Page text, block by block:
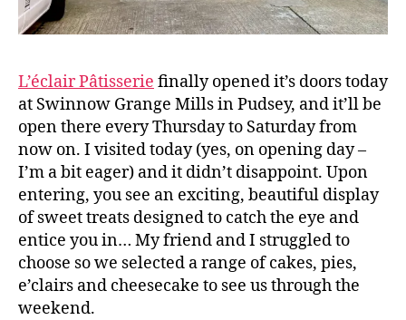
L’éclair Pâtisserie finally opened it’s doors today
at Swinnow Grange Mills in Pudsey, and it’ll be
open there every Thursday to Saturday from
now on. I visited today (yes, on opening day –
I’m a bit eager) and it didn’t disappoint. Upon
entering, you see an exciting, beautiful display
of sweet treats designed to catch the eye and
entice you in… My friend and I struggled to
choose so we selected a range of cakes, pies,
e’clairs and cheesecake to see us through the
weekend.